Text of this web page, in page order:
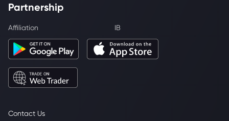
Contact Us
Partnership
Affiliation IB